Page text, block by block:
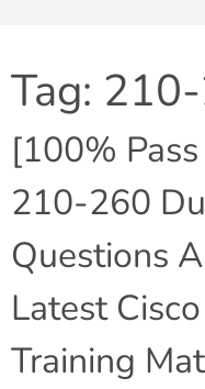
Tag:
[100%
210-260
Questions
Latest
Training